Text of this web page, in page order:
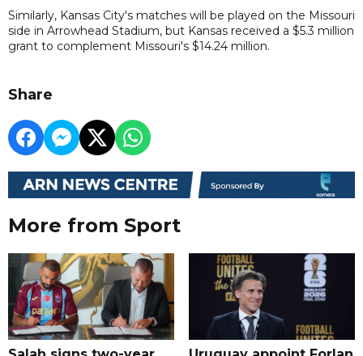
Similarly, Kansas City's matches will be played on the Missouri
side in Arrowhead Stadium, but Kansas received a $5.3 million
grant to complement Missouri's $14.24 million.
Share
More from Sport